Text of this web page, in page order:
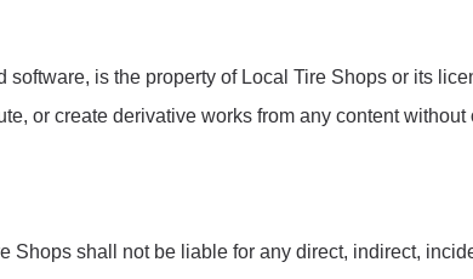
is the property of Local Tire Shops or its
or create derivative works from any content
Shops shall not be liable for any direct, indirect,